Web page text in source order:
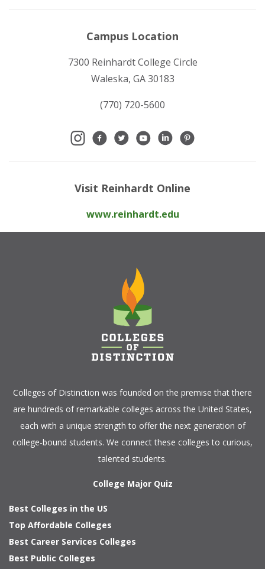
Campus Location
7300 Reinhardt College Circle
Waleska, GA 30183
(770) 720-5600
Visit Reinhardt Online
www.reinhardt.edu
Colleges of Distinction was founded on the premise that there
are hundreds of remarkable colleges across the United States,
each with a unique strength to offer the next generation of
college-bound students. We connect these colleges to curious,
talented students.
College Major Quiz
Best Colleges in the US
Top Affordable Colleges
Best Career Services Colleges
Best Public Colleges